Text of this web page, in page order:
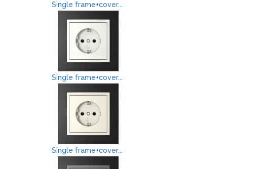
Single frame+cover...
Single frame+cover...
Single frame+cover...